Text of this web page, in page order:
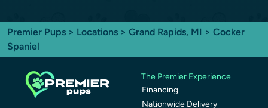
Premier Pups > Locations > Grand Rapids, MI > Cocker
Spaniel
The Premier Experience
Financing
Nationwide Delivery